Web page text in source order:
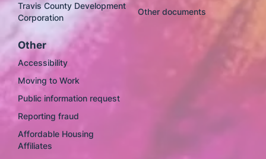
Travis County Development
Corporation
Other documents
Other
Accessibility
Moving to Work
Public information request
Reporting fraud
Affordable Housing
Affiliates